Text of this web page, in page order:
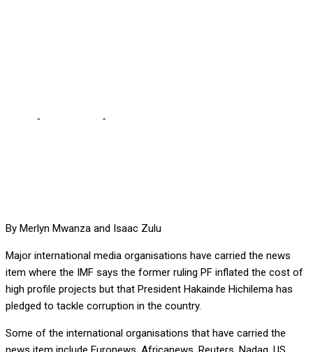
- -
By Merlyn Mwanza and Isaac Zulu
Major international media organisations have carried the news
item where the IMF says the former ruling PF inflated the cost of
high profile projects but that President Hakainde Hichilema has
pledged to tackle corruption in the country.
Some of the international organisations that have carried the